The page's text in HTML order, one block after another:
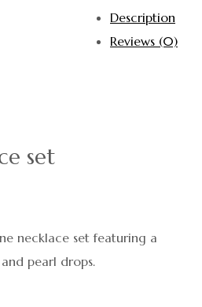
set
necklace set featuring a
pearl drops.
Description
Reviews (0)